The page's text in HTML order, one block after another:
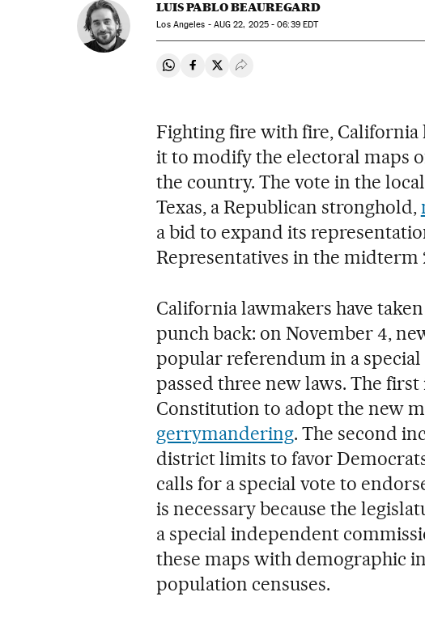
LUIS PABLO BEAUREGARD
Los Angeles - AUG 22, 2025 - 06:39EDT
Share on Whatsapp
Share on Facebook
Share on Twitter
Desplegar Redes Sociales
Fighting fire with fire, California
it to modify the electoral maps
the country. The vote in the
Texas, a Republican stronghold,
a bid to expand its
Representatives in the midterm
California lawmakers have
punch back: on November 4,
popular referendum in a
passed three new laws. The
Constitution to adopt the new
gerrymandering. The second
district limits to favor
calls for a special vote to
is necessary because the
a special independent
these maps with demographic
population censuses.